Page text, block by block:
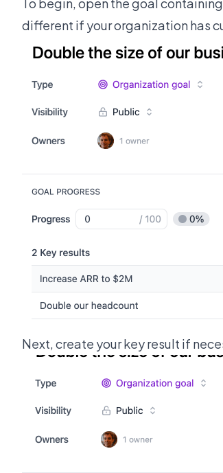
different if your organization has
Next, create your key result if